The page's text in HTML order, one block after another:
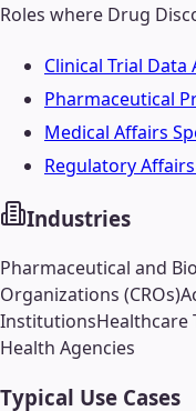
Roles where Drug
Clinical Trial Data
Pharmaceutical
Medical Affairs
Regulatory
Industries
Pharmaceutical and
Organizations (CROs)
InstitutionsHealthcare
Health Agencies
Typical Use Cases